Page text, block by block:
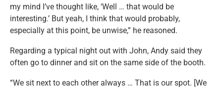
my mind I’ve thought like, ‘Well … that would be
interesting.’ But yeah, I think that would probably,
especially at this point, be unwise,” he reasoned.
Regarding a typical night out with John, Andy said they
often go to dinner and sit on the same side of the booth.
“We sit next to each other always … That is our spot. [We